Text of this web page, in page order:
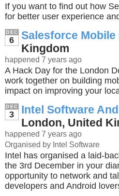
If you want to find out how
for better user experience
DEC
6 Salesforce Mobile
Kingdom
happened 7 years ago
A Hack Day for the London
work together on building
impact on improving your
DEC
3
Intel Software
London, United
happened 7 years ago
Organised by Intel Software
Intel has organised a laid-
the 3rd December in your
opportunity to network and
developers and Android